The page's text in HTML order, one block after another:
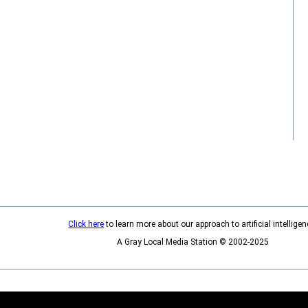
Click hereto learn more about our approach to artificial
A Gray Local Media Station © 2002-2025